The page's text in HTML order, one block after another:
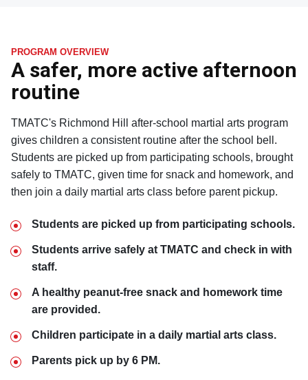
PROGRAM OVERVIEW
A safer, more active afternoon
routine
TMATC's Richmond Hill after-school martial arts program
gives children a consistent routine after the school bell.
Students are picked up from participating schools, brought
safely to TMATC, given time for snack and homework, and
then join a daily martial arts class before parent pickup.
Students are picked up from participating schools.
Students arrive safely at TMATC and check in with
staff.
A healthy peanut-free snack and homework time
are provided.
Children participate in a daily martial arts class.
Parents pick up by 6 PM.